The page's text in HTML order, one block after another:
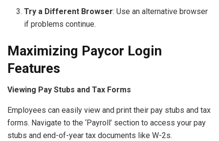
Try a Different Browser: Use an alternative browser
if problems continue.
Maximizing Paycor Login
Features
Viewing Pay Stubs and Tax Forms
Employees can easily view and print their pay stubs and tax
forms. Navigate to the ‘Payroll’ section to access your pay
stubs and end-of-year tax documents like W-2s.